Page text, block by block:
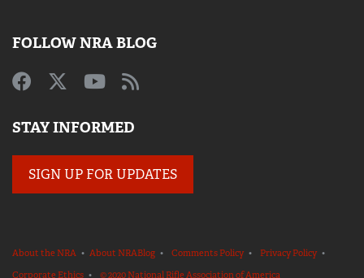
FOLLOW NRA BLOG
STAY INFORMED
SIGN UP FOR UPDATES
About the NRA • About NRABlog • Comments Policy• Privacy Policy•
Corporate Ethics • © 2020 National Rifle Association of America